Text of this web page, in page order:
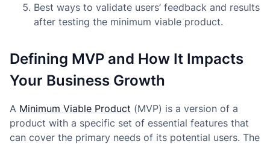
Best ways to validate users’ feedback and results
after testing the minimum viable product.
Defining MVP and How It Impacts
Your Business Growth
A Minimum Viable Product (MVP) is a version of a
product with a specific set of essential features that
can cover the primary needs of its potential users. The